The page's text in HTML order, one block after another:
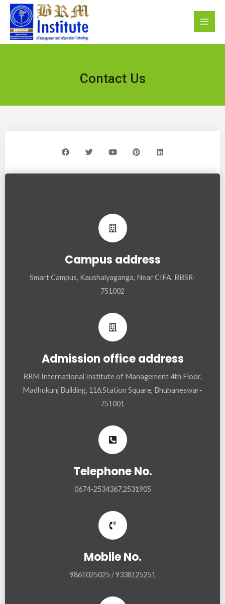
Contact Us
Campus address
Smart Campus, Kaushalyaganga, Near CIFA, BBSR-
751002
Admission office address
BRM International Institute of Management 4th Floor,
Madhukunj Building, 116,Station Square, Bhubaneswar-
751001
Telephone No.
0674-2534367,2531905
Mobile No.
9861025025 / 9338125251